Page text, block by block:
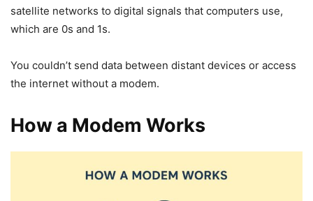
satellite networks to digital signals that computers use,
which are 0s and 1s.
You couldn’t send data between distant devices or access
the internet without a modem.
How a Modem Works